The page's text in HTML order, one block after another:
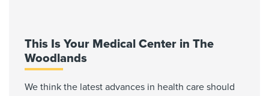
This Is Your Medical Center in The
Woodlands
We think the latest advances in health care should